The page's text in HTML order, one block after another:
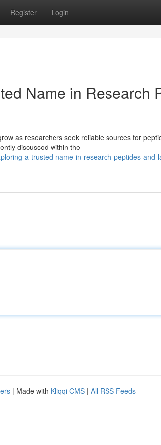
Register Login
Name in Research
as researchers seek reliable sources for
discussed within the
a-trusted-name-in-research-peptides-and-
| Made with Kliqqi CMS | All RSS Feeds